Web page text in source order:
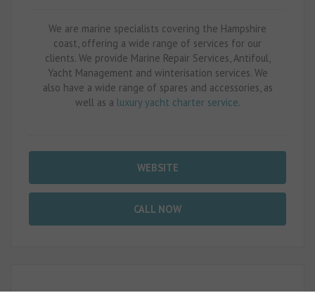
We are marine specialists covering the Hampshire
coast, offering a wide range of services for our
clients. We provide Marine Repair Services, Antifoul,
Yacht Management and winterisation services. We
also have a wide range of spares and accessories, as
well as a luxury yacht charter service.
WEBSITE
CALL NOW